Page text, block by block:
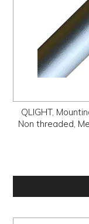
QLIGHT,
Non threaded,